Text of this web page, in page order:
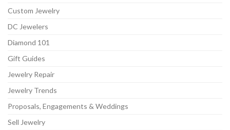
Custom Jewelry
DC Jewelers
Diamond 101
Gift Guides
Jewelry Repair
Jewelry Trends
Proposals, Engagements & Weddings
Sell Jewelry